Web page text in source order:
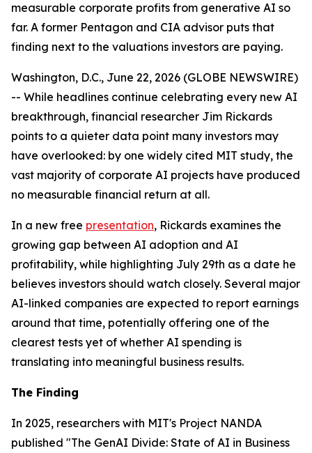
measurable corporate profits from generative AI so
far. A former Pentagon and CIA advisor puts that
finding next to the valuations investors are paying.
Washington, D.C., June 22, 2026 (GLOBE NEWSWIRE)
-- While headlines continue celebrating every new AI
breakthrough, financial researcher Jim Rickards
points to a quieter data point many investors may
have overlooked: by one widely cited MIT study, the
vast majority of corporate AI projects have produced
no measurable financial return at all.
In a new free presentation, Rickards examines the
growing gap between AI adoption and AI
profitability, while highlighting July 29th as a date he
believes investors should watch closely. Several major
AI-linked companies are expected to report earnings
around that time, potentially offering one of the
clearest tests yet of whether AI spending is
translating into meaningful business results.
The Finding
In 2025, researchers with MIT's Project NANDA
published "The GenAI Divide: State of AI in Business